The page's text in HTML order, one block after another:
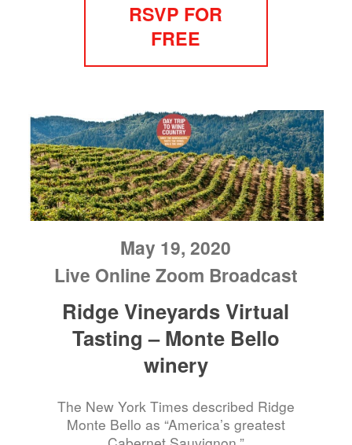
RSVP FOR
FREE
May 19, 2020
Live Online Zoom Broadcast
Ridge Vineyards Virtual
Tasting – Monte Bello
winery
The New York Times described Ridge
Monte Bello as “America’s greatest